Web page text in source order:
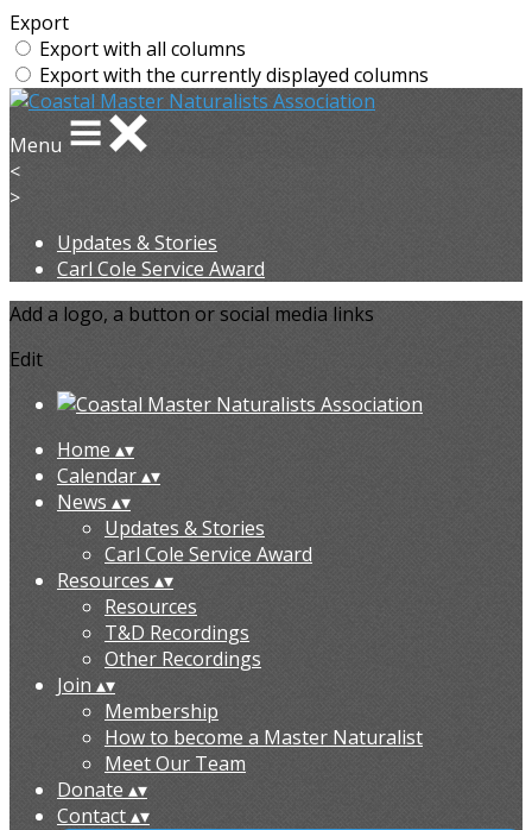
Export
Export with all columns
Export with the currently displayed columns
Menu
<
>
Updates & Stories
Carl Cole Service Award
Add a logo, a button or social media links
Edit
Home ▴▾
Calendar▴▾
News ▴▾
Updates & Stories
Carl Cole Service Award
Resources ▴▾
Resources
T&D Recordings
Other Recordings
Join ▴▾
Membership
How to become a Master Naturalist
Meet Our Team
Donate ▴▾
Contact▴▾